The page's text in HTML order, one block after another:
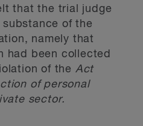
that the trial judge
of the
namely that
had been collected
of the Act
of personal
sector.